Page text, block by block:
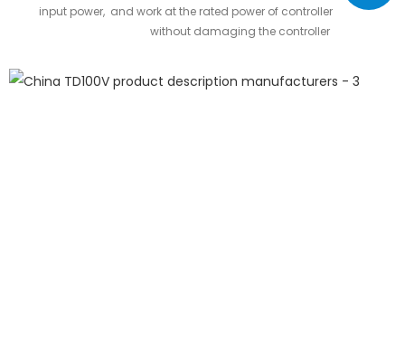
input power, and work at the rated power of controller
without damaging the controller